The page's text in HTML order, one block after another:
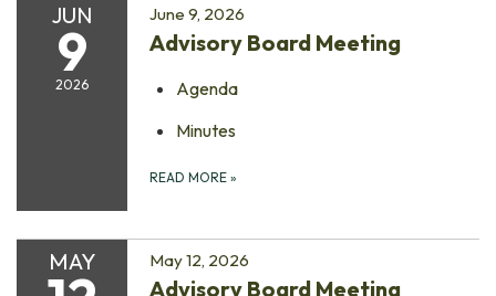
JUN
9
2026
June 9, 2026
Advisory Board Meeting
Agenda
Minutes
READ MORE »
MAY May 12, 2026
Advisory Board Meeting